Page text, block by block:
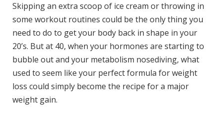
Skipping an extra scoop of ice cream or throwing in
some workout routines could be the only thing you
need to do to get your body back in shape in your
20’s. But at 40, when your hormones are starting to
bubble out and your metabolism nosediving, what
used to seem like your perfect formula for weight
loss could simply become the recipe for a major
weight gain.